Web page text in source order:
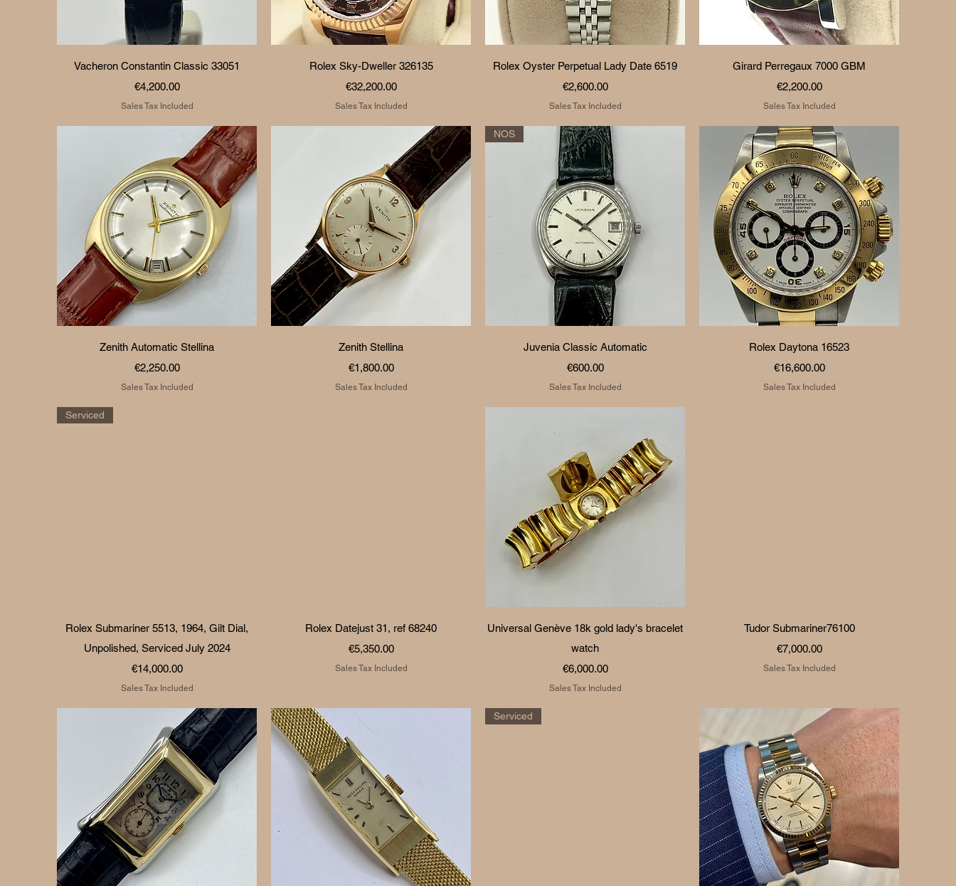
Quick View
Vacheron Constantin Classic 33051
Price
€4,200.00
Sales Tax Included
Quick View
Rolex Sky-Dweller 326135
Price
€32,200.00
Sales Tax Included
Quick View
Rolex Oyster Perpetual Lady Date 6519
Price
€2,600.00
Sales Tax Included
Quick View
Girard Perregaux 7000 GBM
Price
€2,200.00
Sales Tax Included
Quick View
Zenith Automatic Stellina
Price
€2,250.00
Sales Tax Included
Quick View
Zenith Stellina
Price
€1,800.00
Sales Tax Included
Quick View
NOS
Juvenia Classic Automatic
Price
€600.00
Sales Tax Included
Quick View
Rolex Daytona 16523
Price
€16,600.00
Sales Tax Included
Quick View
Serviced
Rolex Submariner 5513, 1964, Gilt Dial,
Unpolished, Serviced July 2024
Price
€14,000.00
Sales Tax Included
Quick View
Rolex Datejust 31, ref 68240
Price
€5,350.00
Sales Tax Included
Quick View
Universal Genève 18k gold lady's bracelet
watch
Price
€6,000.00
Sales Tax Included
Quick View
Tudor Submariner76100
Price
€7,000.00
Sales Tax Included
Serviced